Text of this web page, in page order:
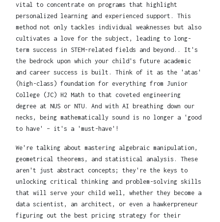
vital to concentrate on programs that highlight
personalized learning and experienced support. This
method not only tackles individual weaknesses but also
cultivates a love for the subject, leading to long-
term success in STEM-related fields and beyond.. It's
the bedrock upon which your child's future academic
and career success is built. Think of it as the 'atas'
(high-class) foundation for everything from Junior
College (JC) H2 Math to that coveted engineering
degree at NUS or NTU. And with AI breathing down our
necks, being mathematically sound is no longer a 'good
to have' – it's a 'must-have'!
We're talking about mastering algebraic manipulation,
geometrical theorems, and statistical analysis. These
aren't just abstract concepts; they're the keys to
unlocking critical thinking and problem-solving skills
that will serve your child well, whether they become a
data scientist, an architect, or even a hawkerpreneur
figuring out the best pricing strategy for their